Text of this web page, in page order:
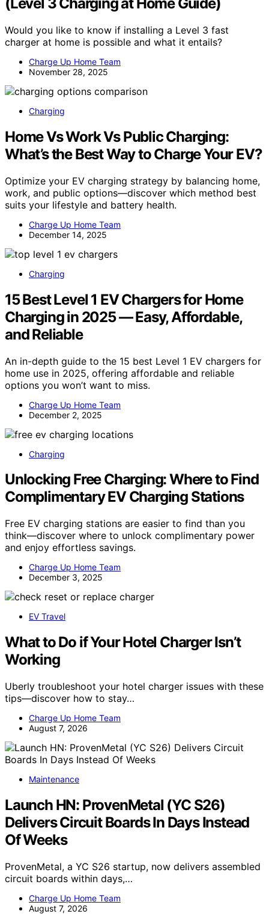
Would you like to know if installing a Level 3 fast
charger at home is possible and what it entails?
Charge Up Home Team
November 28, 2025
Charging
Home Vs Work Vs Public Charging:
What’s the Best Way to Charge Your EV?
Optimize your EV charging strategy by balancing home,
work, and public options—discover which method best
suits your lifestyle and battery health.
Charge Up Home Team
December 14, 2025
Charging
15 Best Level 1 EV Chargers for Home
Charging in 2025 — Easy, Affordable,
and Reliable
An in-depth guide to the 15 best Level 1 EV chargers for
home use in 2025, offering affordable and reliable
options you won’t want to miss.
Charge Up Home Team
December 2, 2025
Charging
Unlocking Free Charging: Where to Find
Complimentary EV Charging Stations
Free EV charging stations are easier to find than you
think—discover where to unlock complimentary power
and enjoy effortless savings.
Charge Up Home Team
December 3, 2025
EV Travel
What to Do if Your Hotel Charger Isn’t
Working
Uberly troubleshoot your hotel charger issues with these
tips—discover how to stay…
Charge Up Home Team
August 7, 2026
Maintenance
Launch HN: ProvenMetal (YC S26)
Delivers Circuit Boards In Days Instead
Of Weeks
ProvenMetal, a YC S26 startup, now delivers assembled
circuit boards within days,…
Charge Up Home Team
August 7, 2026